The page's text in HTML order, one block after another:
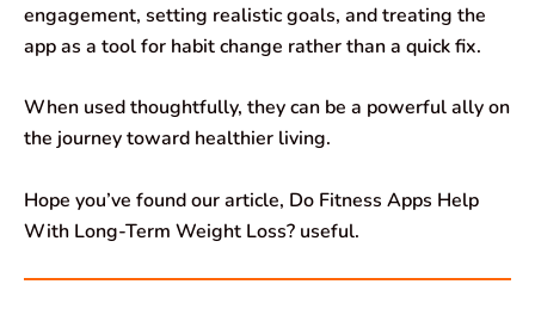
engagement, setting realistic goals, and treating the
app as a tool for habit change rather than a quick fix.
When used thoughtfully, they can be a powerful ally on
the journey toward healthier living.
Hope you’ve found our article, Do Fitness Apps Help
With Long-Term Weight Loss? useful.